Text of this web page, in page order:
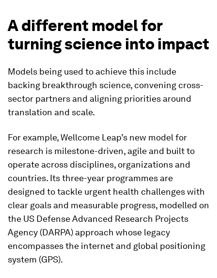
A different model for
turning science into impact
Models being used to achieve this include
backing breakthrough science, convening cross-
sector partners and aligning priorities around
translation and scale.
For example, Wellcome Leap’s new model for
research is milestone-driven, agile and built to
operate across disciplines, organizations and
countries. Its three-year programmes are
designed to tackle urgent health challenges with
clear goals and measurable progress, modelled on
the US Defense Advanced Research Projects
Agency (DARPA) approach whose legacy
encompasses the internet and global positioning
system (GPS).